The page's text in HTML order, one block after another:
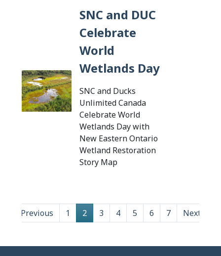
SNC and DUC
Celebrate
World
Wetlands Day
SNC and Ducks
Unlimited Canada
Celebrate World
Wetlands Day with
New Eastern Ontario
Wetland Restoration
Story MapTap this card to view the
Previous 1 2 3 4 5 6 7 Next